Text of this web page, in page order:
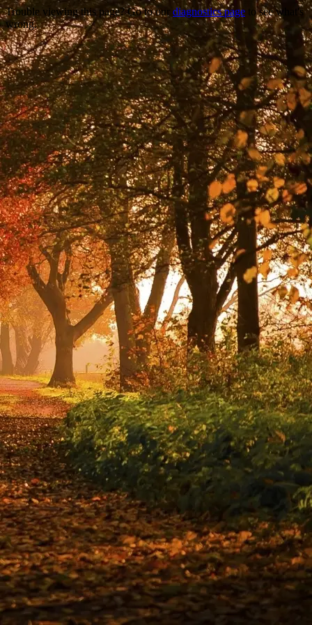
Trouble viewing this page? Go to our diagnostics page to see what's
wrong.